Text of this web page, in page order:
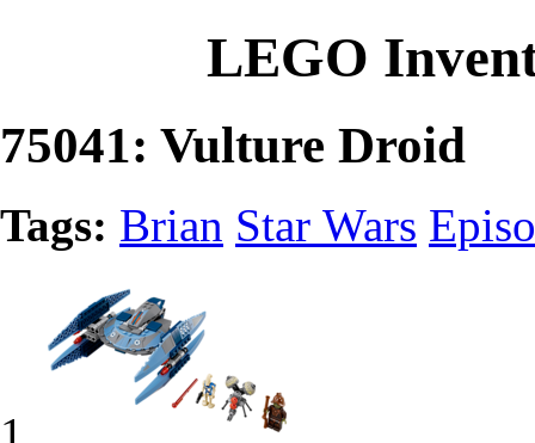
LEGO
75041: Vulture Droid
Tags: Brian Star Wars